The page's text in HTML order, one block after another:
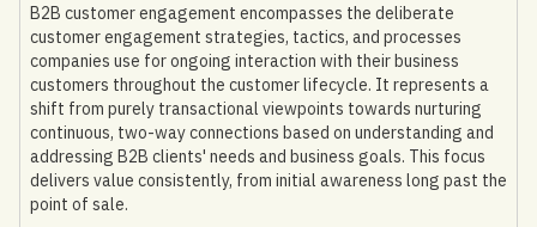
B2B customer engagement encompasses the deliberate
customer engagement strategies, tactics, and processes
companies use for ongoing interaction with their business
customers throughout the customer lifecycle. It represents a
shift from purely transactional viewpoints towards nurturing
continuous, two-way connections based on understanding and
addressing B2B clients' needs and business goals. This focus
delivers value consistently, from initial awareness long past the
point of sale.